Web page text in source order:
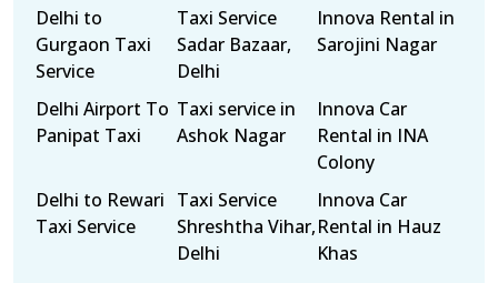
Delhi to
Gurgaon Taxi
Service
Taxi Service
Sadar Bazaar,
Delhi
Innova Rental in
Sarojini Nagar
Delhi Airport To
Panipat Taxi
Taxi service in
Ashok Nagar
Innova Car
Rental in INA
Colony
Delhi to Rewari
Taxi Service
Taxi Service
Shreshtha Vihar,
Delhi
Innova Car
Rental in Hauz
Khas